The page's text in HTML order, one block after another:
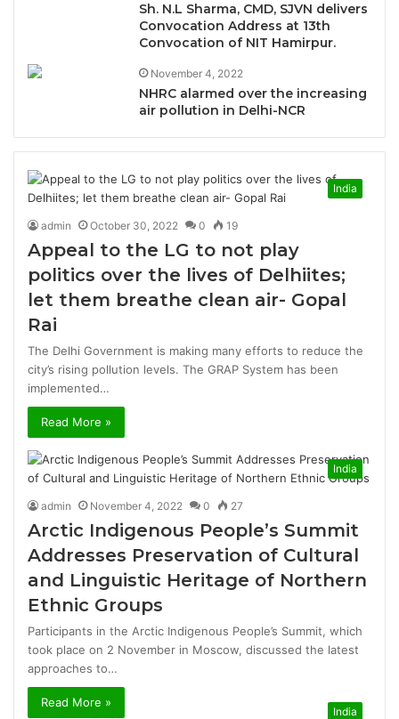
Sh. N.L Sharma, CMD, SJVN delivers
Convocation Address at 13th
Convocation of NIT Hamirpur.
November 4, 2022
NHRC alarmed over the increasing
air pollution in Delhi-NCR
India
admin October 30, 2022 0 19
Appeal to the LG to not play
politics over the lives of Delhiites;
let them breathe clean air- Gopal
Rai
The Delhi Government is making many efforts to reduce the
city’s rising pollution levels. The GRAP System has been
implemented…
Read More »
India
admin November 4, 2022 0 27
Arctic Indigenous People’s Summit
Addresses Preservation of Cultural
and Linguistic Heritage of Northern
Ethnic Groups
Participants in the Arctic Indigenous People’s Summit, which
took place on 2 November in Moscow, discussed the latest
approaches to…
Read More »
India